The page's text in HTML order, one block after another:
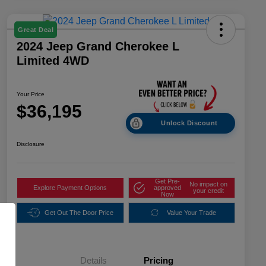
Great Deal
2024 Jeep Grand Cherokee L
Limited 4WD
Your Price
$36,195
Unlock Discount
Disclosure
Explore Payment Options
Get Pre-
approved
Now
No impact on
your credit
Get Out The Door Price Value Your Trade
Details Pricing